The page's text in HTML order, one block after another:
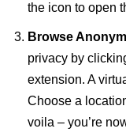
the icon to open
Browse
privacy by
extension. A
Choose a
voila – you’re